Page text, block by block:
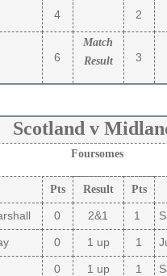
4 2
6
Match
Result
3
Scotland v
Foursomes
Pts Result Pts
0 2&1 1
0 1 up 1
0 1 up 1